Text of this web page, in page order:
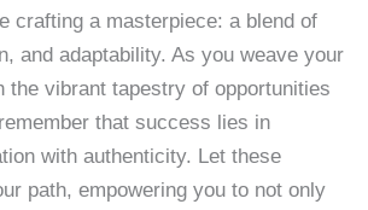
crafting a masterpiece: a blend of
and adaptability. As you weave your
the vibrant tapestry of opportunities
that success lies in
with authenticity. Let these
path, empowering you to not only